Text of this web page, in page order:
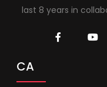
last 8 years in
CA